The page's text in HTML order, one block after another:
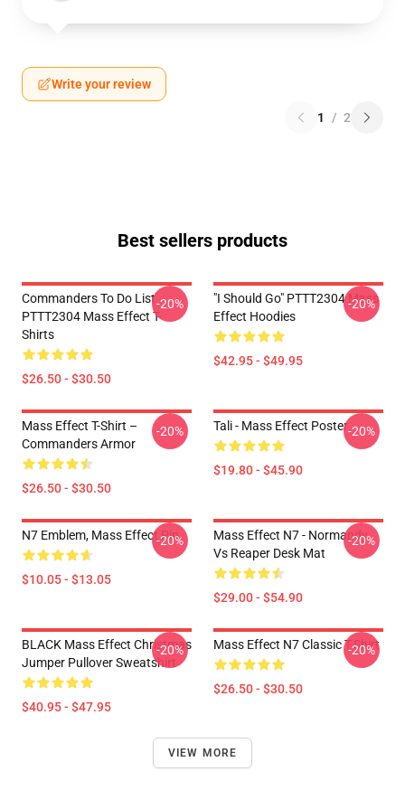
Write your review
1 / 2
Best sellers products
Commanders To Do List
PTTT2304 Mass Effect T-
Shirts
$26.50 - $30.50
-20%
"I Should Go" PTTT2304 Mass
Effect Hoodies
$42.95 - $49.95
-20%
Mass Effect T-Shirt –
Commanders Armor
$26.50 - $30.50
-20% Tali - Mass Effect Poster
$19.80 - $45.90
-20%
N7 Emblem, Mass Effect Pin
$10.05 - $13.05
-20%
Mass Effect N7 - Normandy
Vs Reaper Desk Mat
$29.00 - $54.90
-20%
BLACK Mass Effect Christmas
Jumper Pullover Sweatshirt
$40.95 - $47.95
-20% Mass Effect N7 Classic T-Shirt
$26.50 - $30.50
-20%
VIEW MORE